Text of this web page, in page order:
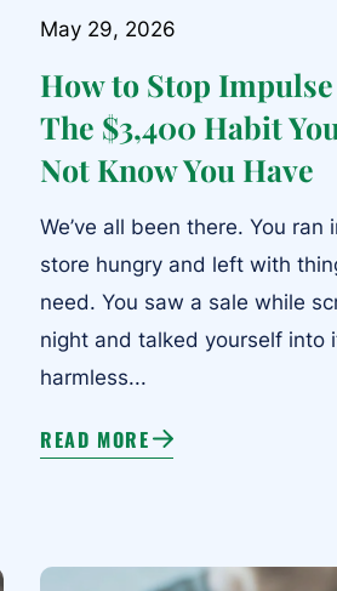
May 29, 2026
How to Stop
The $3,400 Habit
Not Know You Have
We’ve all been there. You ran
store hungry and left with
need. You saw a sale while
night and talked yourself into
harmless...
READ MORE